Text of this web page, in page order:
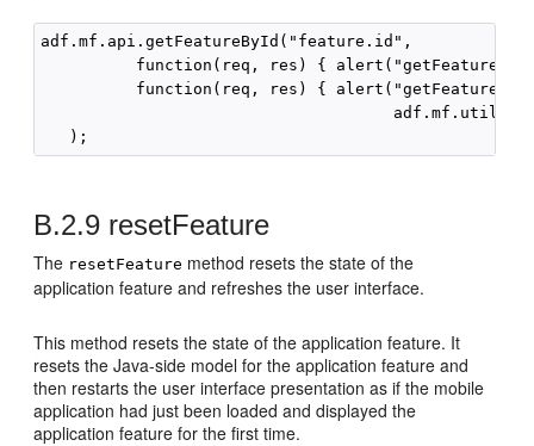
adf.mf.api.getFeatureById("feature.id",
function(req, res) {
function(req, res) {
B.2.9 resetFeature
The resetFeature method resets the state of the
application feature and refreshes the user interface.
This method resets the state of the application feature. It
resets the Java-side model for the application feature and
then restarts the user interface presentation as if the mobile
application had just been loaded and displayed the
application feature for the first time.